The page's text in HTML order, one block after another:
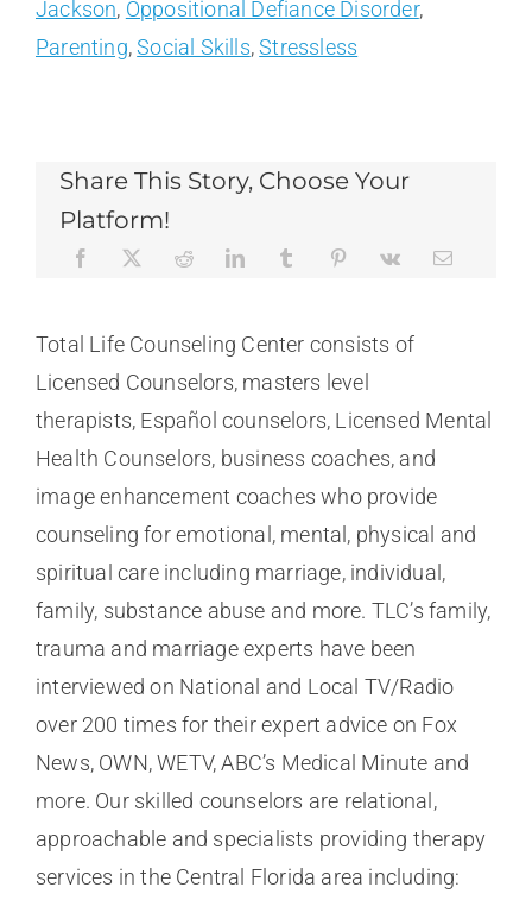
Jackson, Oppositional Defiance Disorder,
Parenting,Social Skills,Stressless
Share This Story, Choose Your
Platform!
Total Life Counseling Center consists of
Licensed Counselors, masters level
therapists, Español counselors, Licensed Mental
Health Counselors, business coaches, and
image enhancement coaches who provide
counseling for emotional, mental, physical and
spiritual care including marriage, individual,
family, substance abuse and more. TLC’s family,
trauma and marriage experts have been
interviewed on National and Local TV/Radio
over 200 times for their expert advice on Fox
News, OWN, WETV, ABC’s Medical Minute and
more. Our skilled counselors are relational,
approachable and specialists providing therapy
services in the Central Florida area including: